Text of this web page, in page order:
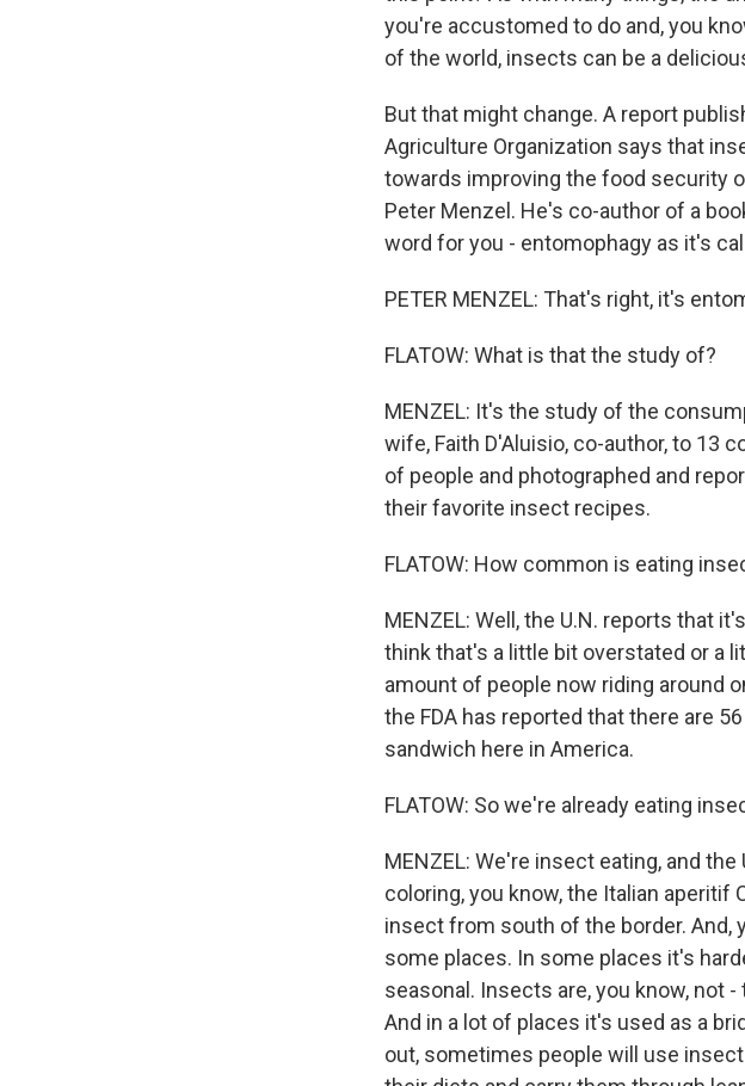
you're accustomed to do and, you
of the world, insects can be a
But that might change. A report
Agriculture Organization says that
towards improving the food security
Peter Menzel. He's co-author of a
word for you - entomophagy as it's
PETER MENZEL: That's right, it's
FLATOW: What is that the study of?
MENZEL: It's the study of the
wife, Faith D'Aluisio, co-author, to 13
of people and photographed and
their favorite insect recipes.
FLATOW: How common is eating
MENZEL: Well, the U.N. reports that
think that's a little bit overstated or a
amount of people now riding around
the FDA has reported that there are
sandwich here in America.
FLATOW: So we're already eating
MENZEL: We're insect eating, and
coloring, you know, the Italian
insect from south of the border. And,
some places. In some places it's
seasonal. Insects are, you know, not
And in a lot of places it's used as a
out, sometimes people will use